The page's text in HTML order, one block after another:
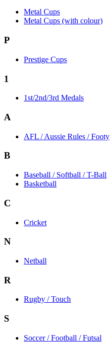
Metal Cups
Metal Cups (with colour)
P
Prestige Cups
1
1st/2nd/3rd Medals
A
AFL / Aussie Rules / Footy
B
Baseball / Softball / T-Ball
Basketball
C
Cricket
N
Netball
R
Rugby / Touch
S
Soccer / Football / Futsal